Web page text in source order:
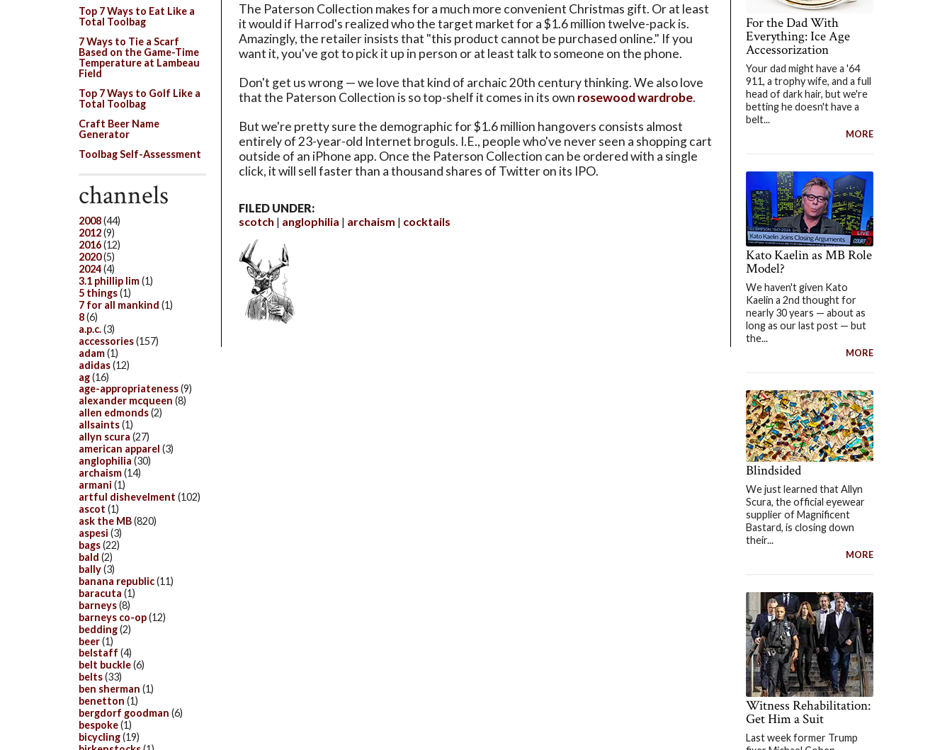
The Paterson Collection makes for a much more convenient Christmas gift. Or at least
it would if Harrod's realized who the target market for a $1.6 million twelve-pack is.
Amazingly, the retailer insists that "this product cannot be purchased online." If you
want it, you've got to pick it up in person or at least talk to someone on the phone.
Don't get us wrong — we love that kind of archaic 20th century thinking. We also love
that the Paterson Collection is so top-shelf it comes in its own rosewood wardrobe.
But we're pretty sure the demographic for $1.6 million hangovers consists almost
entirely of 23-year-old Internet broguls. I.E., people who've never seen a shopping cart
outside of an iPhone app. Once the Paterson Collection can be ordered with a single
click, it will sell faster than a thousand shares of Twitter on its IPO.
FILED UNDER:
scotch
anglophilia archaism cocktails
For the Dad With
Everything: Ice Age
Accessorization
Your dad might have a '64
911, a trophy wife, and a full
head of dark hair, but we're
betting he doesn't have a
belt...
MORE
Kato Kaelin as MB Role
Model?
We haven't given Kato
Kaelin a 2nd thought for
nearly 30 years — about as
long as our last post — but
the...
MORE
Blindsided
We just learned that Allyn
Scura, the official eyewear
supplier of Magnificent
Bastard, is closing down
their...
MORE
Witness Rehabilitation:
Get Him a Suit
Last week former Trump
Top 7 Ways to Eat Like a
Total Toolbag
7 Ways to Tie a Scarf
Based on the Game-Time
Temperature at Lambeau
Field
Top 7 Ways to Golf Like a
Total Toolbag
Craft Beer Name
Generator
Toolbag Self-Assessment
channels
2008(44)
2012(9)
2016(12)
2020(5)
2024(4)
3.1 phillip lim(1)
5 things(1)
7 for all mankind (1)
8(6)
a.p.c.(3)
accessories(157)
adam(1)
adidas(12)
ag(16)
age-appropriateness(9)
alexander mcqueen (8)
allen edmonds(2)
allsaints(1)
allyn scura (27)
american apparel (3)
anglophilia (30)
archaism(14)
armani (1)
artful dishevelment (102)
ascot (1)
ask the MB(820)
aspesi (3)
bags(22)
bald (2)
bally(3)
banana republic(11)
baracuta (1)
barneys(8)
barneys co-op(12)
bedding(2)
beer(1)
belstaff (4)
belt buckle(6)
belts(33)
ben sherman (1)
benetton (1)
bergdorf goodman (6)
bespoke(1)
bicycling(19)